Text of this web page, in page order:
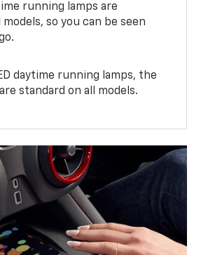
running lamps are
so you can be seen
daytime running lamps, the
standard on all models.